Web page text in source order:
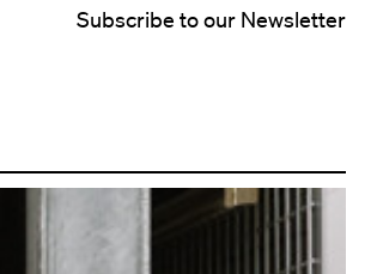
Subscribe to our Newsletter